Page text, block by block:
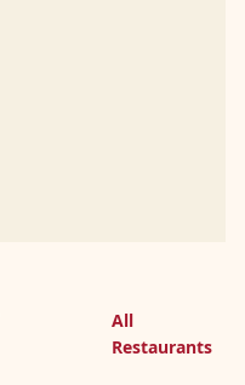
All
Restaurants